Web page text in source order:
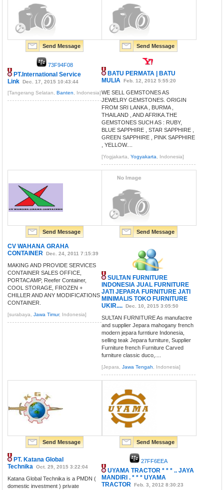
Send Message
73F94F08
PT.International Service
Link Dec. 17, 2015 10:43:44
[Tangerang Selatan,Banten , Indonesia]
Send Message
BATU PERMATA | BATU
MULIA Feb. 12, 2012 5:55:20
WE SELL GEMSTONES AS
JEWELRY GEMSTONES. ORIGIN
FROM SRI LANKA , BURMA ,
THAILAND , AND AFRIKA.THE
GEMSTONES SUCH AS : RUBY,
BLUE SAPPHIRE , STAR SAPPHIRE ,
GREEN SAPPHIRE , PINK SAPPHIRE
, YELLOW....
[Yogjakarta,Yogyakarta , Indonesia]
Send Message
CV WAHANA GRAHA
CONTAINER Dec. 24, 2011 7:15:39
MAKING AND PROVIDE SERVICES
CONTAINER SALES OFFICE,
PORTACAMP, Reefer Container,
COOL STORAGE, FROZEN +
CHILLER AND ANY MODIFICATIONS
CONTAINER.
[surabaya,Jawa Timur, Indonesia]
Send Message
SULTAN FURNITURE
INDONESIA JUAL FURNITURE
JATI JEPARA FURNITURE JATI
MINIMALIS TOKO FURNITURE
UKIR.... Dec. 10, 2015 3:05:50
SULTAN FURNITURE As manufactre
and supplier Jepara mahogany french
modern jepara furntiure Indonesia,
selling teak Jepara furniture, Supplier
Furniture french Furniture Carved
furniture classic duco,....
[Jepara,Jawa Tengah , Indonesia]
Send Message
PT. Katana Global
Technika Oct. 29, 2015 3:22:04
Katana Global Technika is a PMDN (
domestic investment ) private
Send Message
27FF6EEA
UYAMA TRACTOR * * * .. JAYA
MANDIRI . * * * UYAMA
TRACTOR Feb. 3, 2012 8:30:23